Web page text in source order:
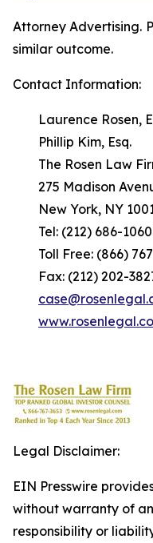
Attorney Advertising.
similar outcome.
Contact Information:
Laurence Rosen,
Phillip Kim, Esq.
The Rosen Law
275 Madison
New York, NY
Tel: (212) 686-1060
Toll Free: (866)
Fax: (212) 202-
Legal Disclaimer:
EIN Presswire
without warranty of
responsibility or